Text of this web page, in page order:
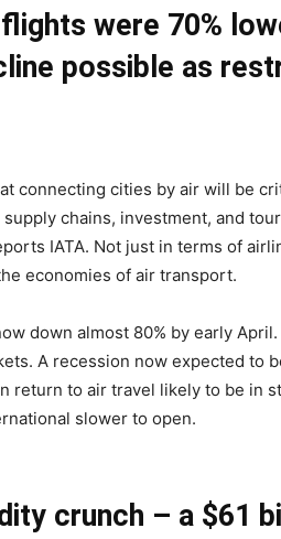
were 70%
possible as
connecting cities by air will be
chains, investment, and
IATA. Not just in terms of
economies of air transport.
down almost 80% by early
A recession now expected to
return to air travel likely to be in
slower to open.
crunch – a $61